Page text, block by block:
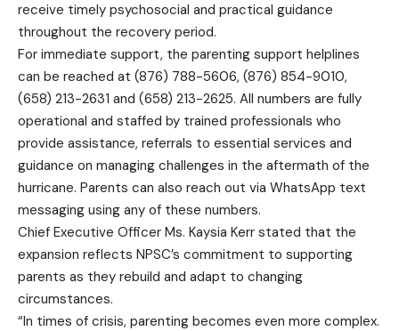
receive timely psychosocial and practical guidance
throughout the recovery period.
For immediate support, the parenting support helplines
can be reached at (876) 788-5606, (876) 854-9010,
(658) 213-2631 and (658) 213-2625. All numbers are fully
operational and staffed by trained professionals who
provide assistance, referrals to essential services and
guidance on managing challenges in the aftermath of the
hurricane. Parents can also reach out via WhatsApp text
messaging using any of these numbers.
Chief Executive Officer Ms. Kaysia Kerr stated that the
expansion reflects NPSC’s commitment to supporting
parents as they rebuild and adapt to changing
circumstances.
“In times of crisis, parenting becomes even more complex.